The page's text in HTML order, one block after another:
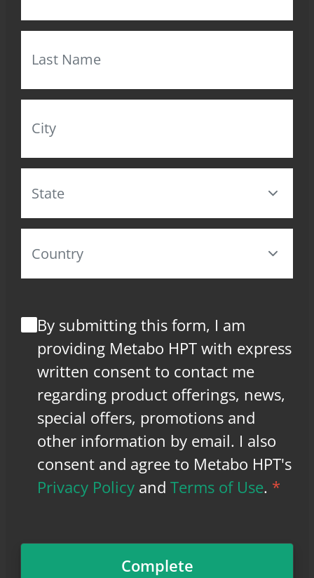
By submitting this form, I am
providing Metabo HPT with express
written consent to contact me
regarding product offerings, news,
special offers, promotions and
other information by email. I also
consent and agree to Metabo HPT's
Privacy Policy andTerms of Use. *